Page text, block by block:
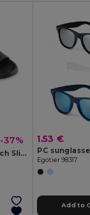
-37%
KOLAM EVA Anti-Slip Beach Sliders Size 40/41
1.53 €
Egotier 98317
Add to